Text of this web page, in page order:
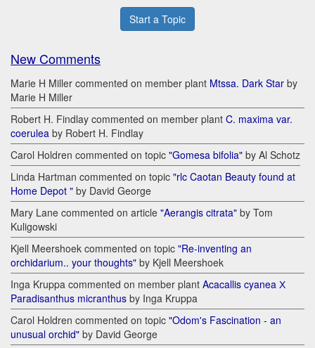
Start a Topic
New Comments
Marie H Miller commented on member plant Mtssa. Dark Star by
Marie H Miller
Robert H. Findlay commented on member plant C. maxima var.
coerulea by Robert H. Findlay
Carol Holdren commented on topic "Gomesa bifolia" by Al Schotz
Linda Hartman commented on topic "rlc Caotan Beauty found at
Home Depot " by David George
Mary Lane commented on article "Aerangis citrata" by Tom
Kuligowski
Kjell Meershoek commented on topic "Re-inventing an
orchidarium.. your thoughts" by Kjell Meershoek
Inga Kruppa commented on member plant Acacallis cyanea Х
Paradisanthus micranthus by Inga Kruppa
Carol Holdren commented on topic "Odom's Fascination - an
unusual orchid" by David George